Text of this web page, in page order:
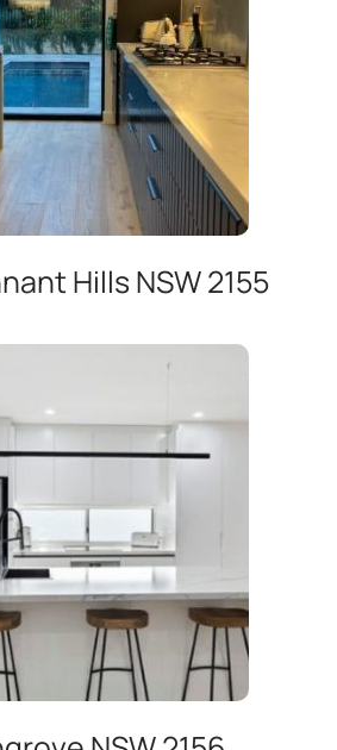
Hills NSW 2155